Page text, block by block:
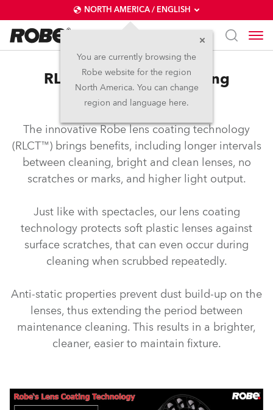
NORTH AMERICA / ENGLISH
You are currently browsing the
Robe website for the region
North America. You can change
region and language here.
RLCT™ – Robe lens coating
technology
The innovative Robe lens coating technology
(RLCT™) brings benefits, including longer intervals
between cleaning, bright and clean lenses, no
scratches or marks, and higher light output.
Just like with spectacles, our lens coating
technology protects soft plastic lenses against
surface scratches, that can even occur during
cleaning when scrubbed repeatedly.
Anti-static properties prevent dust build-up on the
lenses, thus extending the period between
maintenance cleaning. This results in a brighter,
cleaner, easier to maintain fixture.